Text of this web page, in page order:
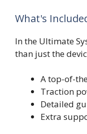
What's
In the Ultimate
than just the
A top-of-
Traction
Detailed
Extra